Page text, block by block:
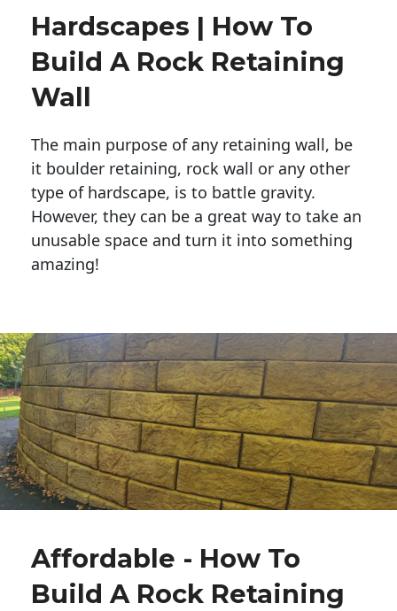
Hardscapes | How To
Build A Rock Retaining
Wall
The main purpose of any retaining wall, be
it boulder retaining, rock wall or any other
type of hardscape, is to battle gravity.
However, they can be a great way to take an
unusable space and turn it into something
amazing!
Affordable - How To
Build A Rock Retaining